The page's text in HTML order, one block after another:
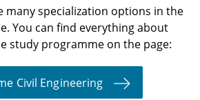
many specialization options in the
You can find everything about
study programme on the page:
Civil Engineering